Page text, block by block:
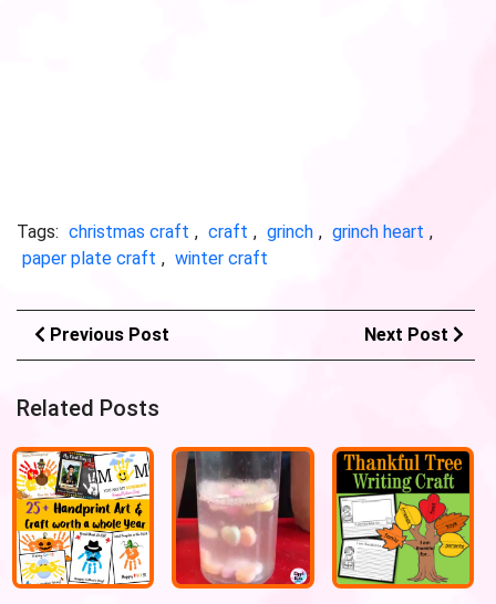
Tags: christmas craft , craft , grinch , grinch heart ,
paper plate craft , winter craft
Previous Post Next Post
Related Posts